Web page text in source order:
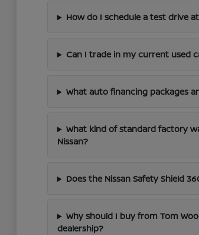
How do I schedule a test drive
Can I trade in my current used
What auto financing packages
What kind of standard factory
Nissan?
Does the Nissan Safety Shield
Why should I buy from Tom
dealership?